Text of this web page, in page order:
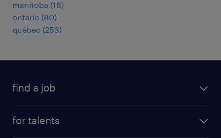
manitoba (16)
ontario (80)
québec (253)
find a job
for talents